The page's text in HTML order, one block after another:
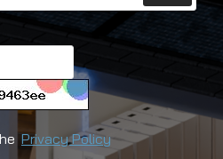
Privacy Policy